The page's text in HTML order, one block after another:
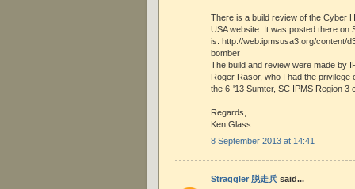
There is a build review of the Cyber
USA website. It was posted there on
is: http://web.ipmsusa3.org/content/
bomber
The build and review were made by
Roger Rasor, who I had the privilege
the 6-'13 Sumter, SC IPMS Region 3
Regards,
Ken Glass
8 September 2013 at 14:41
Straggler 脱走兵 said...